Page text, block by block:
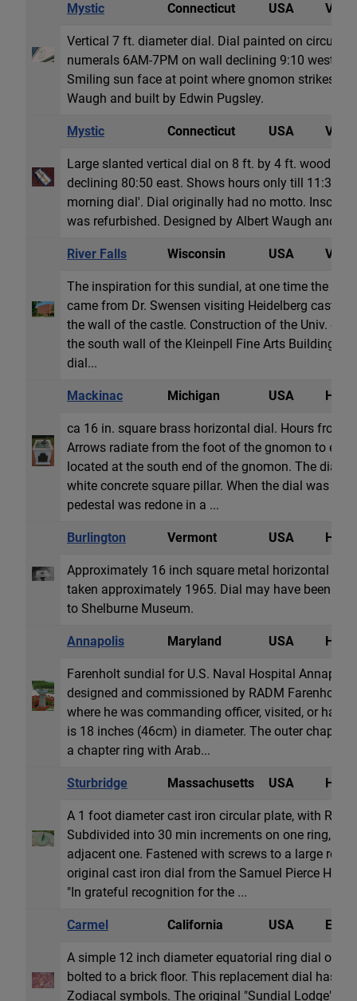
Mystic Connecticut USA
Vertical 7 ft. diameter dial. Dial painted on circular
numerals 6AM-7PM on wall declining 9:10 west.
Smiling sun face at point where gnomon strikes
Waugh and built by Edwin Pugsley.
Mystic Connecticut USA
Large slanted vertical dial on 8 ft. by 4 ft. wood
declining 80:50 east. Shows hours only till 11:30
morning dial'. Dial originally had no motto.
was refurbished. Designed by Albert Waugh and
River Falls Wisconsin USA
The inspiration for this sundial, at one time the
came from Dr. Swensen visiting Heidelberg castle
the wall of the castle. Construction of the Univ. of
the south wall of the Kleinpell Fine Arts Building.
dial...
Mackinac Michigan USA
ca 16 in. square brass horizontal dial. Hours from
Arrows radiate from the foot of the gnomon to
located at the south end of the gnomon. The dial
white concrete square pillar. When the dial was
pedestal was redone in a ...
Burlington Vermont USA
Approximately 16 inch square metal horizontal
taken approximately 1965. Dial may have been
to Shelburne Museum.
Annapolis Maryland USA
Farenholt sundial for U.S. Naval Hospital
designed and commissioned by RADM Farenholt
where he was commanding officer, visited, or had
is 18 inches (46cm) in diameter. The outer chapter
a chapter ring with Arab...
Sturbridge Massachusetts USA
A 1 foot diameter cast iron circular plate, with
Subdivided into 30 min increments on one ring, 10
adjacent one. Fastened with screws to a large
original cast iron dial from the Samuel Pierce
"In grateful recognition for the ...
Carmel California USA
A simple 12 inch diameter equatorial ring dial of
bolted to a brick floor. This replacement dial has
Zodiacal symbols. The original "Sundial Lodge"